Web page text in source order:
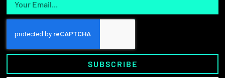
SUBSCRIBE